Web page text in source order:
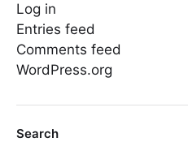
Log in
Entries feed
Comments feed
WordPress.org
Search